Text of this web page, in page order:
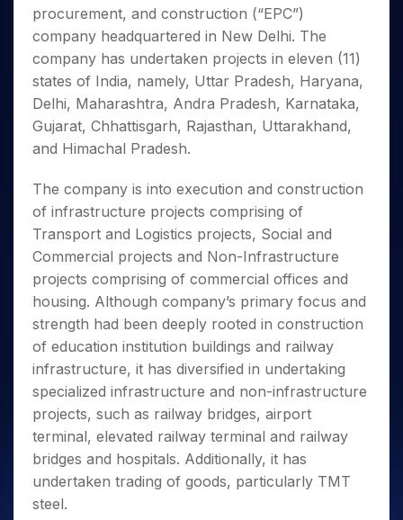
Caps for
3 Months
Stocks to
Buy for 6
Months
Bluechips
to Buy
for a
Small
Caps for
a Year
Stocks
for Long
Trade
Intraday
for 5
Days
for a
Year
Stocks
for
Long
Term
Stocks for Long Term
ETF
Tactical ETF Bets
Futures
Stocks to Trade for 5 Days
Options
Index Options to Buy Today
Stock Options to Buy for 5 Days
Index Options to Buy for 5 Days
Trading View Charting
MTF
StockPlus
StockSIP
Trade API
Indices
Samco Stock Rating
Income Tax Calculator
Brokerage Calculator
SWP Calculator
Compound Interest Calculator
Cover Order Calculator
PPF Calculator
Fund Transfer
DP Information
Download & Resources
Change Request Form
Samshots
Stock Market Basics
Glossary
Open IPO's
Upcoming IPO's
About Us
About Samco
Why Samco
Samco in Media
Careers
Contact Us
Guidelines & Policies
Partners
Partners
Benefits
Register Now
Open Demat Account Login
procurement, and construction (“EPC”)
company headquartered in New Delhi. The
company has undertaken projects in eleven (11)
states of India, namely, Uttar Pradesh, Haryana,
Delhi, Maharashtra, Andra Pradesh, Karnataka,
Gujarat, Chhattisgarh, Rajasthan, Uttarakhand,
and Himachal Pradesh.
The company is into execution and construction
of infrastructure projects comprising of
Transport and Logistics projects, Social and
Commercial projects and Non-Infrastructure
projects comprising of commercial offices and
housing. Although company’s primary focus and
strength had been deeply rooted in construction
of education institution buildings and railway
infrastructure, it has diversified in undertaking
specialized infrastructure and non-infrastructure
projects, such as railway bridges, airport
terminal, elevated railway terminal and railway
bridges and hospitals. Additionally, it has
undertaken trading of goods, particularly TMT
steel.